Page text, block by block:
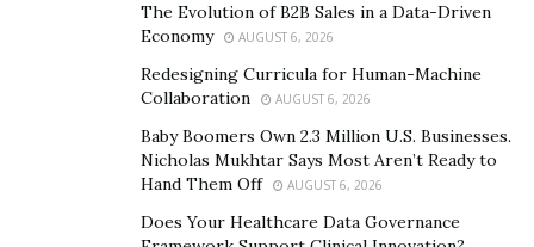
Community Engagement:
that philanthropy can strengthen
the connection between schools and communities. This
could involve funding for parent-teacher collaboration
opportunities.
The Evolution of B2B Sales in a Data-Driven
Economy
AUGUST 6, 2026
Redesigning Curricula for Human-Machine
Collaboration
AUGUST 6, 2026
Baby Boomers Own 2.3 Million U.S. Businesses.
Nicholas Mukhtar Says Most Aren’t Ready to
Hand Them Off
AUGUST 6, 2026
Does Your Healthcare Data Governance